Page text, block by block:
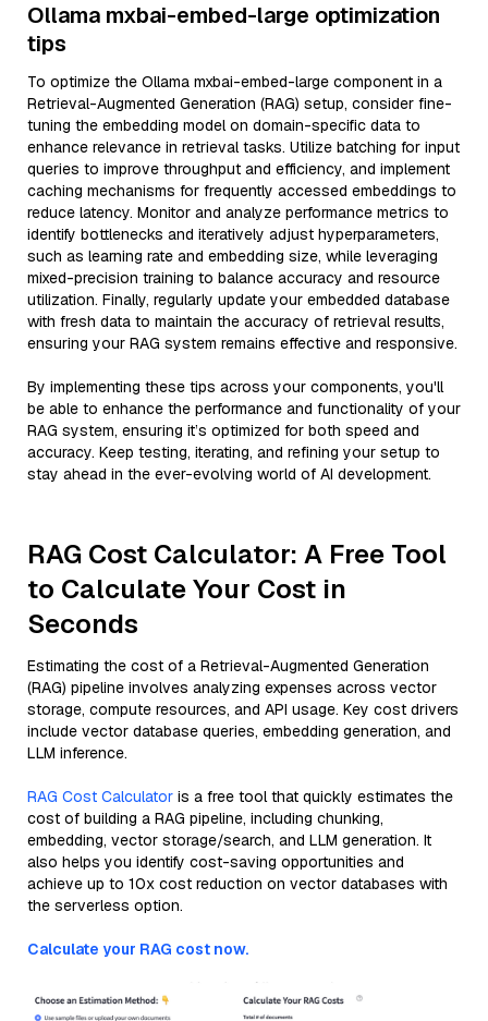
Ollama mxbai-embed-large optimization
tips
To optimize the Ollama mxbai-embed-large component in a
Retrieval-Augmented Generation (RAG) setup, consider fine-
tuning the embedding model on domain-specific data to
enhance relevance in retrieval tasks. Utilize batching for input
queries to improve throughput and efficiency, and implement
caching mechanisms for frequently accessed embeddings to
reduce latency. Monitor and analyze performance metrics to
identify bottlenecks and iteratively adjust hyperparameters,
such as learning rate and embedding size, while leveraging
mixed-precision training to balance accuracy and resource
utilization. Finally, regularly update your embedded database
with fresh data to maintain the accuracy of retrieval results,
ensuring your RAG system remains effective and responsive.
By implementing these tips across your components, you'll
be able to enhance the performance and functionality of your
RAG system, ensuring it’s optimized for both speed and
accuracy. Keep testing, iterating, and refining your setup to
stay ahead in the ever-evolving world of AI development.
RAG Cost Calculator: A Free Tool
to Calculate Your Cost in
Seconds
Estimating the cost of a Retrieval-Augmented Generation
(RAG) pipeline involves analyzing expenses across vector
storage, compute resources, and API usage. Key cost drivers
include vector database queries, embedding generation, and
LLM inference.
RAG Cost Calculator is a free tool that quickly estimates the
cost of building a RAG pipeline, including chunking,
embedding, vector storage/search, and LLM generation. It
also helps you identify cost-saving opportunities and
achieve up to 10x cost reduction on vector databases with
the serverless option.
Calculate your RAG cost now.